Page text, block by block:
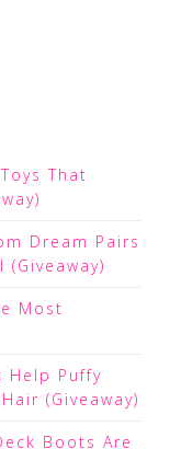
That
Dream Pairs
Most
Help Puffy
(Giveaway)
Boots Are